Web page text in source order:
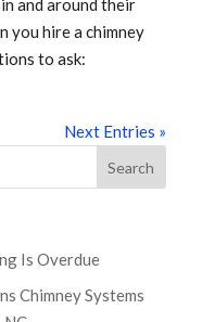
and around their
you hire a chimney
to ask:
Next Entries »
Is Overdue
Chimney Systems